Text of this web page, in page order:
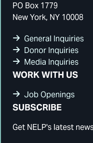
PO Box 1779
New York, NY 10008
General Inquiries
Donor Inquiries
Media Inquiries
WORK WITH US
Job Openings
SUBSCRIBE
Get NELP's latest